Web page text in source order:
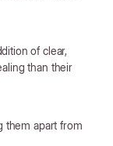
of clear,
than their
them apart from